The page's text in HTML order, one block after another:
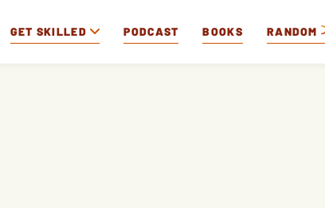
GET SKILLED PODCAST BOOKS RANDOM